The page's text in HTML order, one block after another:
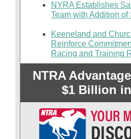
NYRA Establishes
Team with Addition
Keeneland and
Reinforce
Racing and Training
NTRA
$1 Billion